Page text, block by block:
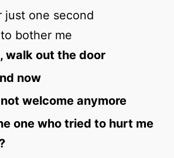
just one second
bother me
walk out the door
now
not welcome anymore
one who tried to hurt me